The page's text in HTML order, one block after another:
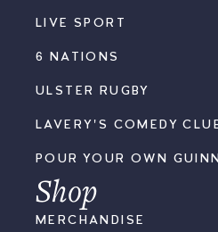
LIVE SPORT
6 NATIONS
ULSTER RUGBY
LAVERY'S COMEDY
POUR YOUR OWN
Shop
MERCHANDISE